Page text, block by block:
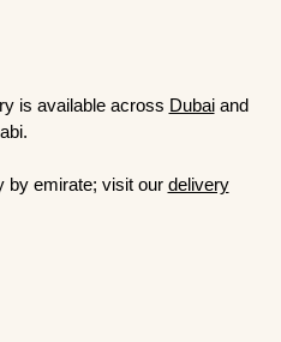
is available across Dubaiand
by emirate; visit our delivery